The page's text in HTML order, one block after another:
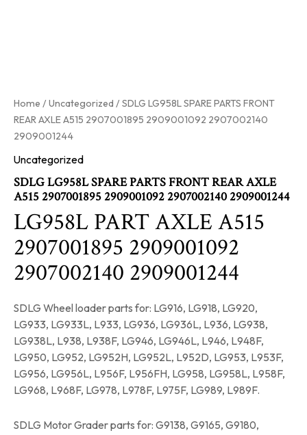
Home /Uncategorized / SDLG LG958L SPARE PARTS FRONT
REAR AXLE A515 2907001895 2909001092 2907002140
2909001244
Uncategorized
SDLG LG958L SPARE PARTS FRONT REAR AXLE
A515 2907001895 2909001092 2907002140 2909001244
LG958L PART AXLE A515
2907001895 2909001092
2907002140 2909001244
SDLG Wheel loader parts for: LG916, LG918, LG920,
LG933, LG933L, L933, LG936, LG936L, L936, LG938,
LG938L, L938, L938F, LG946, LG946L, L946, L948F,
LG950, LG952, LG952H, LG952L, L952D, LG953, L953F,
LG956, LG956L, L956F, L956FH, LG958, LG958L, L958F,
LG968, L968F, LG978, L978F, L975F, LG989, L989F.
SDLG Motor Grader parts for: G9138, G9165, G9180,